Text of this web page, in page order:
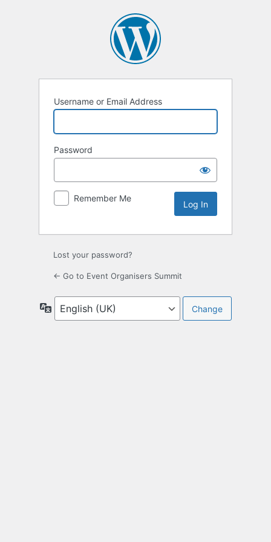
Username or Email Address
Password
Remember Me
Lost your password?
← Go to Event Organisers Summit
Language